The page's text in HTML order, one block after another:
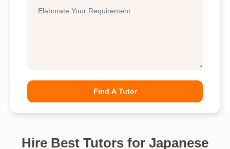
Find A Tutor
Hire Best Tutors for Japanese